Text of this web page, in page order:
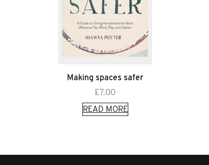
Making spaces safer
£7.00
READ MORE